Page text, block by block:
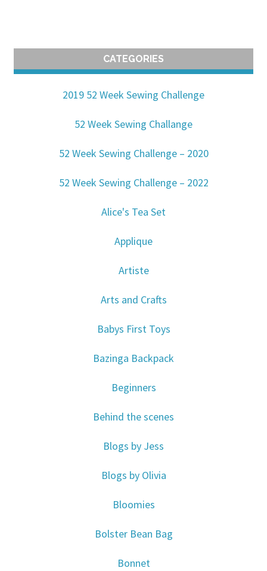
CATEGORIES
2019 52 Week Sewing Challenge
52 Week Sewing Challange
52 Week Sewing Challenge – 2020
52 Week Sewing Challenge – 2022
Alice's Tea Set
Applique
Artiste
Arts and Crafts
Babys First Toys
Bazinga Backpack
Beginners
Behind the scenes
Blogs by Jess
Blogs by Olivia
Bloomies
Bolster Bean Bag
Bonnet